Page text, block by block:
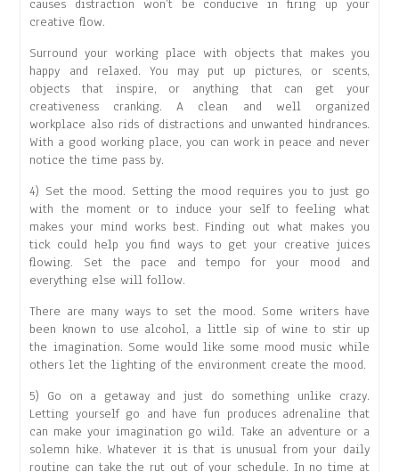
causes distraction won’t be conducive in firing up your
creative flow.
Surround your working place with objects that makes you
happy and relaxed. You may put up pictures, or scents,
objects that inspire, or anything that can get your
creativeness cranking. A clean and well organized
workplace also rids of distractions and unwanted hindrances.
With a good working place, you can work in peace and never
notice the time pass by.
4) Set the mood. Setting the mood requires you to just go
with the moment or to induce your self to feeling what
makes your mind works best. Finding out what makes you
tick could help you find ways to get your creative juices
flowing. Set the pace and tempo for your mood and
everything else will follow.
There are many ways to set the mood. Some writers have
been known to use alcohol, a little sip of wine to stir up
the imagination. Some would like some mood music while
others let the lighting of the environment create the mood.
5) Go on a getaway and just do something unlike crazy.
Letting yourself go and have fun produces adrenaline that
can make your imagination go wild. Take an adventure or a
solemn hike. Whatever it is that is unusual from your daily
routine can take the rut out of your schedule. In no time at